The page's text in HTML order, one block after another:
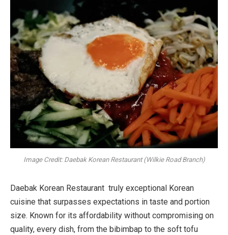
Image Credit: Daebak Korean Restaurant (Wilkie Road Branch)
Daebak Korean Restaurant truly exceptional Korean
cuisine that surpasses expectations in taste and portion
size. Known for its affordability without compromising on
quality, every dish, from the bibimbap to the soft tofu